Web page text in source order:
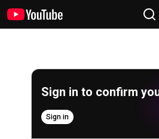
Sign in to confirm
Sign in